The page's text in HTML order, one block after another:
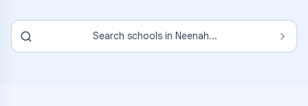
Search schools in Neenah...